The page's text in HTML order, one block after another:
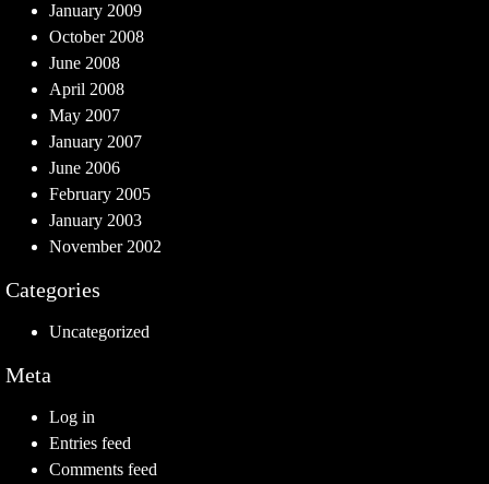
January 2009
October 2008
June 2008
April 2008
May 2007
January 2007
June 2006
February 2005
January 2003
November 2002
Categories
Uncategorized
Meta
Log in
Entries feed
Comments feed